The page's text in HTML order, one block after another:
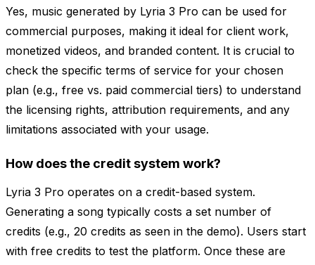
Yes, music generated by Lyria 3 Pro can be used for
commercial purposes, making it ideal for client work,
monetized videos, and branded content. It is crucial to
check the specific terms of service for your chosen
plan (e.g., free vs. paid commercial tiers) to understand
the licensing rights, attribution requirements, and any
limitations associated with your usage.
How does the credit system work?
Lyria 3 Pro operates on a credit-based system.
Generating a song typically costs a set number of
credits (e.g., 20 credits as seen in the demo). Users start
with free credits to test the platform. Once these are